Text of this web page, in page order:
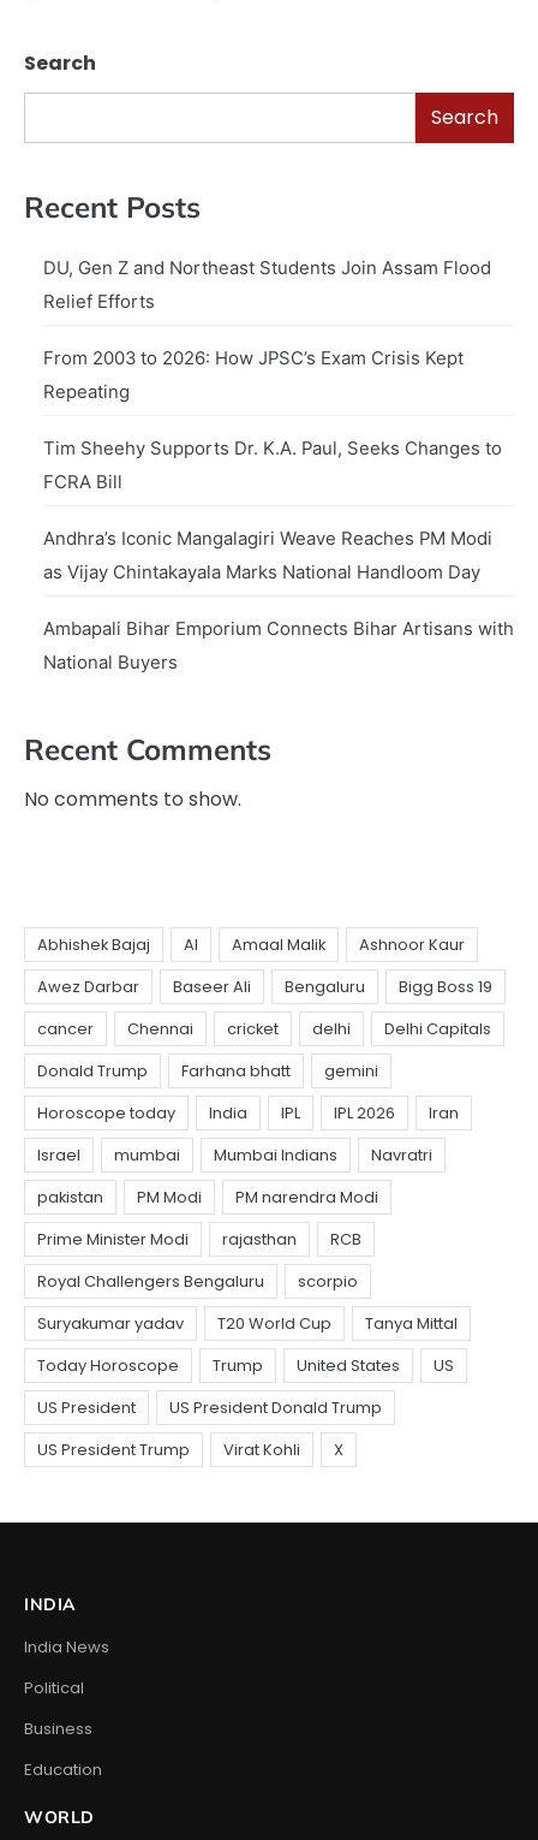
Search
Search
Recent Posts
DU, Gen Z and Northeast Students Join Assam Flood
Relief Efforts
From 2003 to 2026: How JPSC’s Exam Crisis Kept
Repeating
Tim Sheehy Supports Dr. K.A. Paul, Seeks Changes to
FCRA Bill
Andhra’s Iconic Mangalagiri Weave Reaches PM Modi
as Vijay Chintakayala Marks National Handloom Day
Ambapali Bihar Emporium Connects Bihar Artisans with
National Buyers
Recent Comments
No comments to show.
INDIA
India News
Political
Business
Education
WORLD